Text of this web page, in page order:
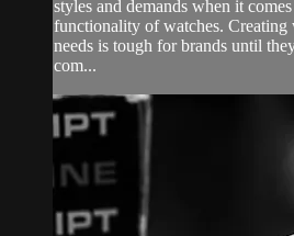
styles and demands when it
functionality of watches. Creating
needs is tough for brands until
com...